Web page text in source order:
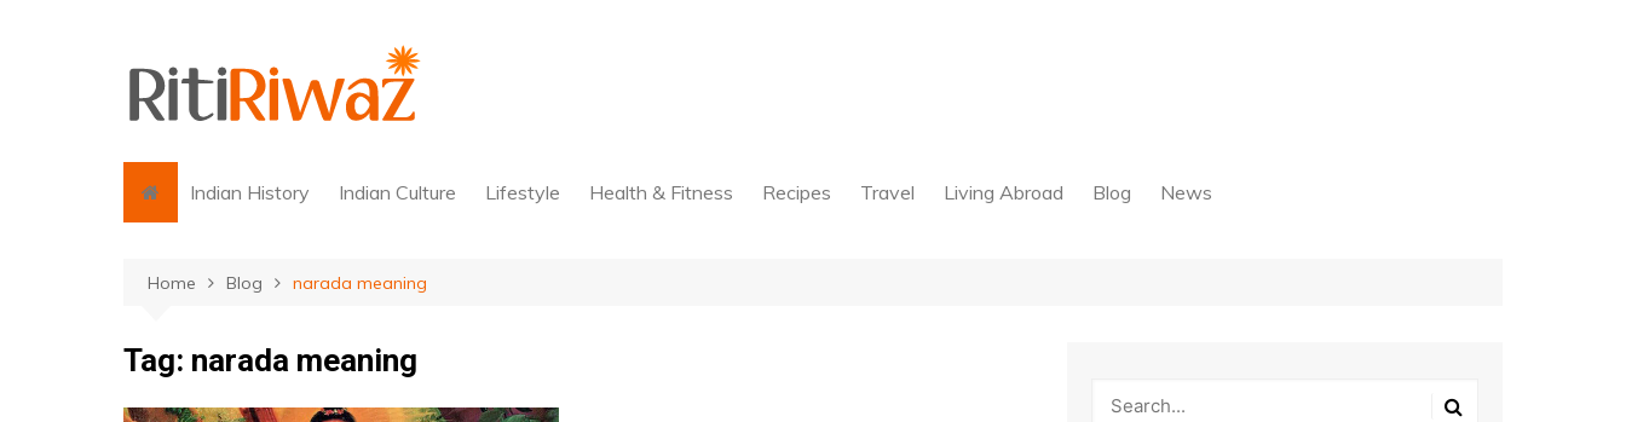
Indian History Indian Culture Lifestyle Health & Fitness Recipes Travel Living Abroad Blog News
Home Blog narada meaning
Tag: narada meaning